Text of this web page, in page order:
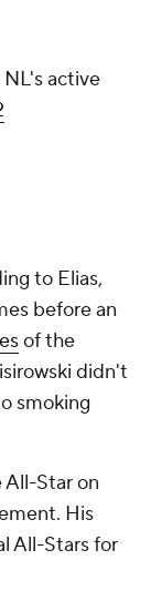
active
to Elias,
before an
of the
didn't
smoking
Star on
His
All-Stars for